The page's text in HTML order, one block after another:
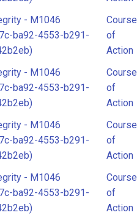
- M1046
ba92-4553-b291-
Course
of
Action
- M1046
ba92-4553-b291-
Course
of
Action
- M1046
ba92-4553-b291-
Course
of
Action
- M1046
ba92-4553-b291-
Course
of
Action